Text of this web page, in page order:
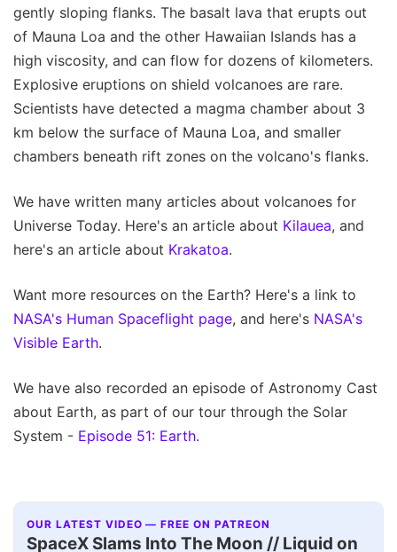
gently sloping flanks. The basalt lava that erupts out
of Mauna Loa and the other Hawaiian Islands has a
high viscosity, and can flow for dozens of kilometers.
Explosive eruptions on shield volcanoes are rare.
Scientists have detected a magma chamber about 3
km below the surface of Mauna Loa, and smaller
chambers beneath rift zones on the volcano's flanks.
We have written many articles about volcanoes for
Universe Today. Here's an article about Kilauea, and
here's an article about Krakatoa.
Want more resources on the Earth? Here's a link to
NASA's Human Spaceflight page, and here's NASA's
Visible Earth.
We have also recorded an episode of Astronomy Cast
about Earth, as part of our tour through the Solar
System - Episode 51: Earth.
OUR LATEST VIDEO — FREE ON PATREON
SpaceX Slams Into The Moon // Liquid on